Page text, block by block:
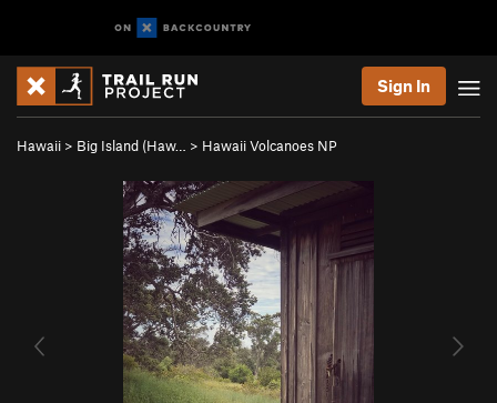
Sign In
Hawaii > Big Island (Haw… > Hawaii Volcanoes NP